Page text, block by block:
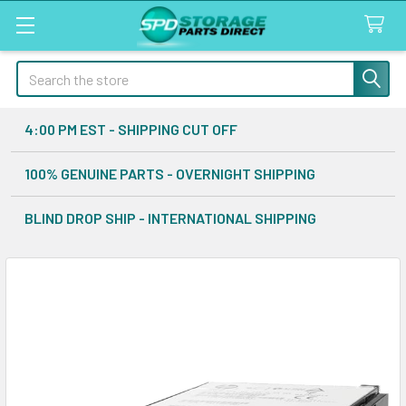
Search
4:00 PM EST - SHIPPING CUT OFF
100% GENUINE PARTS - OVERNIGHT SHIPPING
BLIND DROP SHIP - INTERNATIONAL SHIPPING